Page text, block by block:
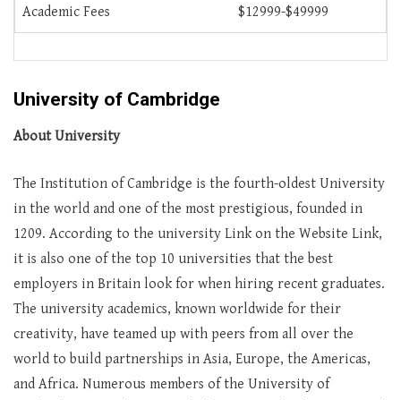
Academic Fees $12999-$49999
University of Cambridge
About University
The Institution of Cambridge is the fourth-oldest University
in the world and one of the most prestigious, founded in
1209. According to the university Link on the Website Link,
it is also one of the top 10 universities that the best
employers in Britain look for when hiring recent graduates.
The university academics, known worldwide for their
creativity, have teamed up with peers from all over the
world to build partnerships in Asia, Europe, the Americas,
and Africa. Numerous members of the University of